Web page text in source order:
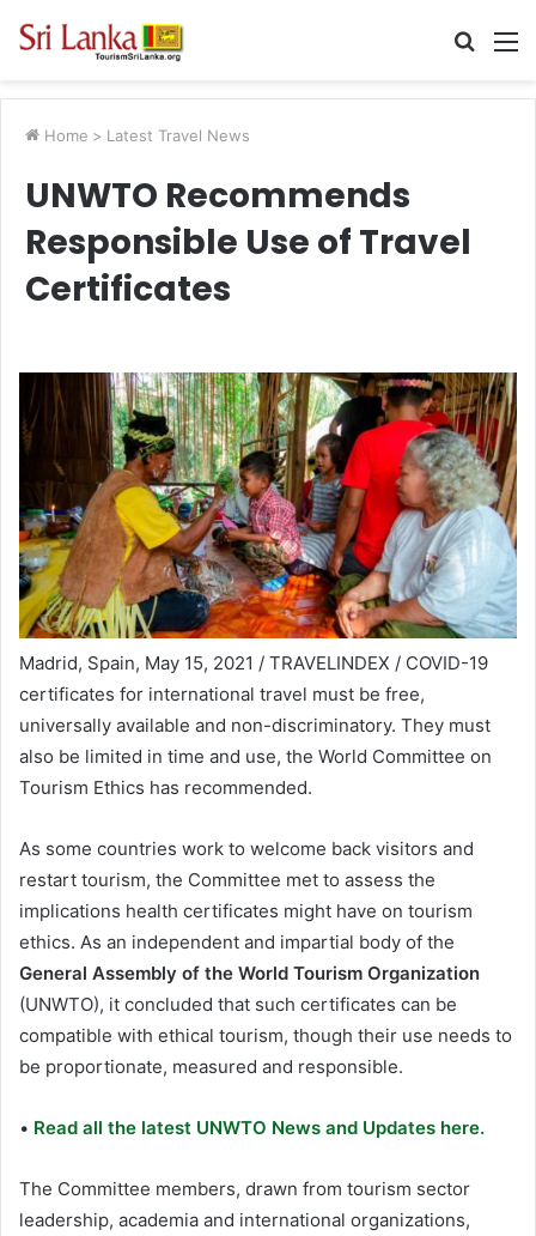
Search
Home > Latest Travel News
UNWTO Recommends
Responsible Use of Travel
Certificates
Madrid, Spain, May 15, 2021 / TRAVELINDEX / COVID-19
certificates for international travel must be free,
universally available and non-discriminatory. They must
also be limited in time and use, the World Committee on
Tourism Ethics has recommended.
As some countries work to welcome back visitors and
restart tourism, the Committee met to assess the
implications health certificates might have on tourism
ethics. As an independent and impartial body of the
General Assembly of the World Tourism Organization
(UNWTO), it concluded that such certificates can be
compatible with ethical tourism, though their use needs to
be proportionate, measured and responsible.
• Read all the latest UNWTO News and Updates here.
The Committee members, drawn from tourism sector
leadership, academia and international organizations,